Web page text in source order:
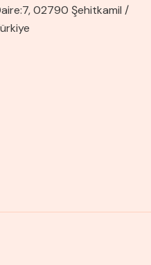
02790 Şehitkamil /